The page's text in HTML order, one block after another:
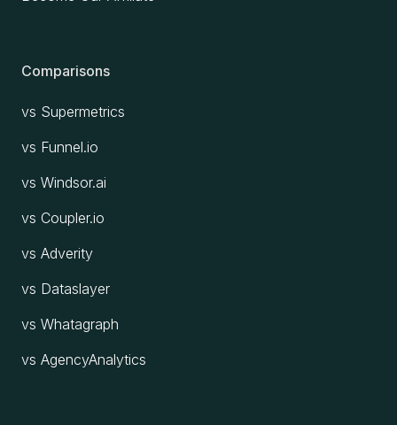
Comparisons
vs Supermetrics
vs Funnel.io
vs Windsor.ai
vs Coupler.io
vs Adverity
vs Dataslayer
vs Whatagraph
vs AgencyAnalytics